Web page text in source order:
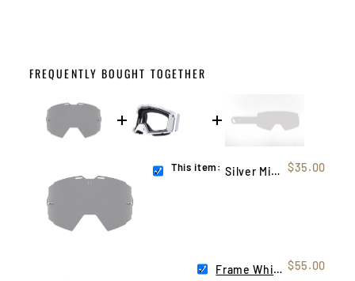
FREQUENTLY BOUGHT TOGETHER
This item: Silver Mirror Helios Lens $35.00
Frame White (Helios) $55.00